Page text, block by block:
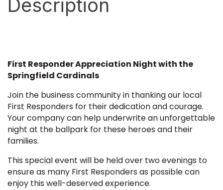
Description
First Responder Appreciation Night with the
Springfield Cardinals
Join the business community in thanking our local
First Responders for their dedication and courage.
Your company can help underwrite an unforgettable
night at the ballpark for these heroes and their
families.
This special event will be held over two evenings to
ensure as many First Responders as possible can
enjoy this well-deserved experience.